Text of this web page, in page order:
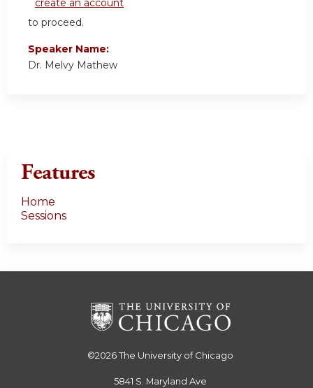
create an account
to proceed.
Speaker Name:
Dr. Melvy Mathew
Features
Home
Sessions
©2026The University of Chicago
5841 S. Maryland Ave